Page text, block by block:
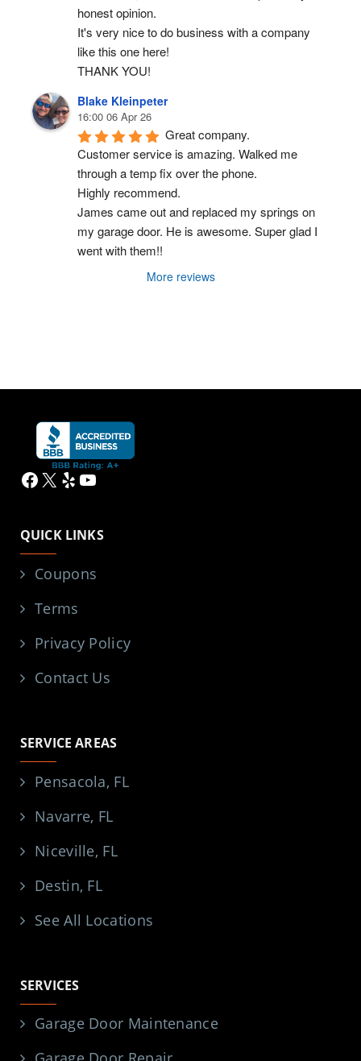
honest opinion.
It's very nice to do business with a company
like this one here!
THANK YOU!
Blake Kleinpeter
16:00 06 Apr 26
Great company.
Customer service is amazing. Walked me
through a temp fix over the phone.
Highly recommend.
James came out and replaced my springs on
my garage door. He is awesome. Super glad I
went with them!!
More reviews
Facebook
X YelpYouTube
QUICK LINKS
Coupons
Terms
Privacy Policy
Contact Us
SERVICE AREAS
Pensacola, FL
Navarre, FL
Niceville, FL
Destin, FL
See All Locations
SERVICES
Garage Door Maintenance